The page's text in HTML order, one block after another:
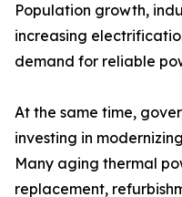
Population growth,
increasing
demand for reliable
At the same time,
investing in
Many aging thermal
replacement,